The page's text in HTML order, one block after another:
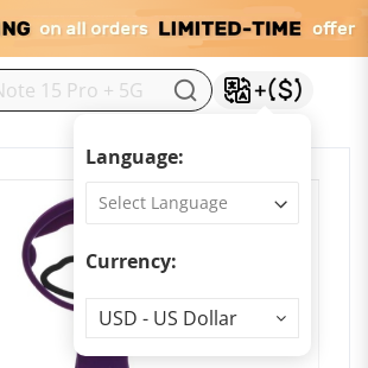
Language:
Currency:
Currency
USD - US Dollar